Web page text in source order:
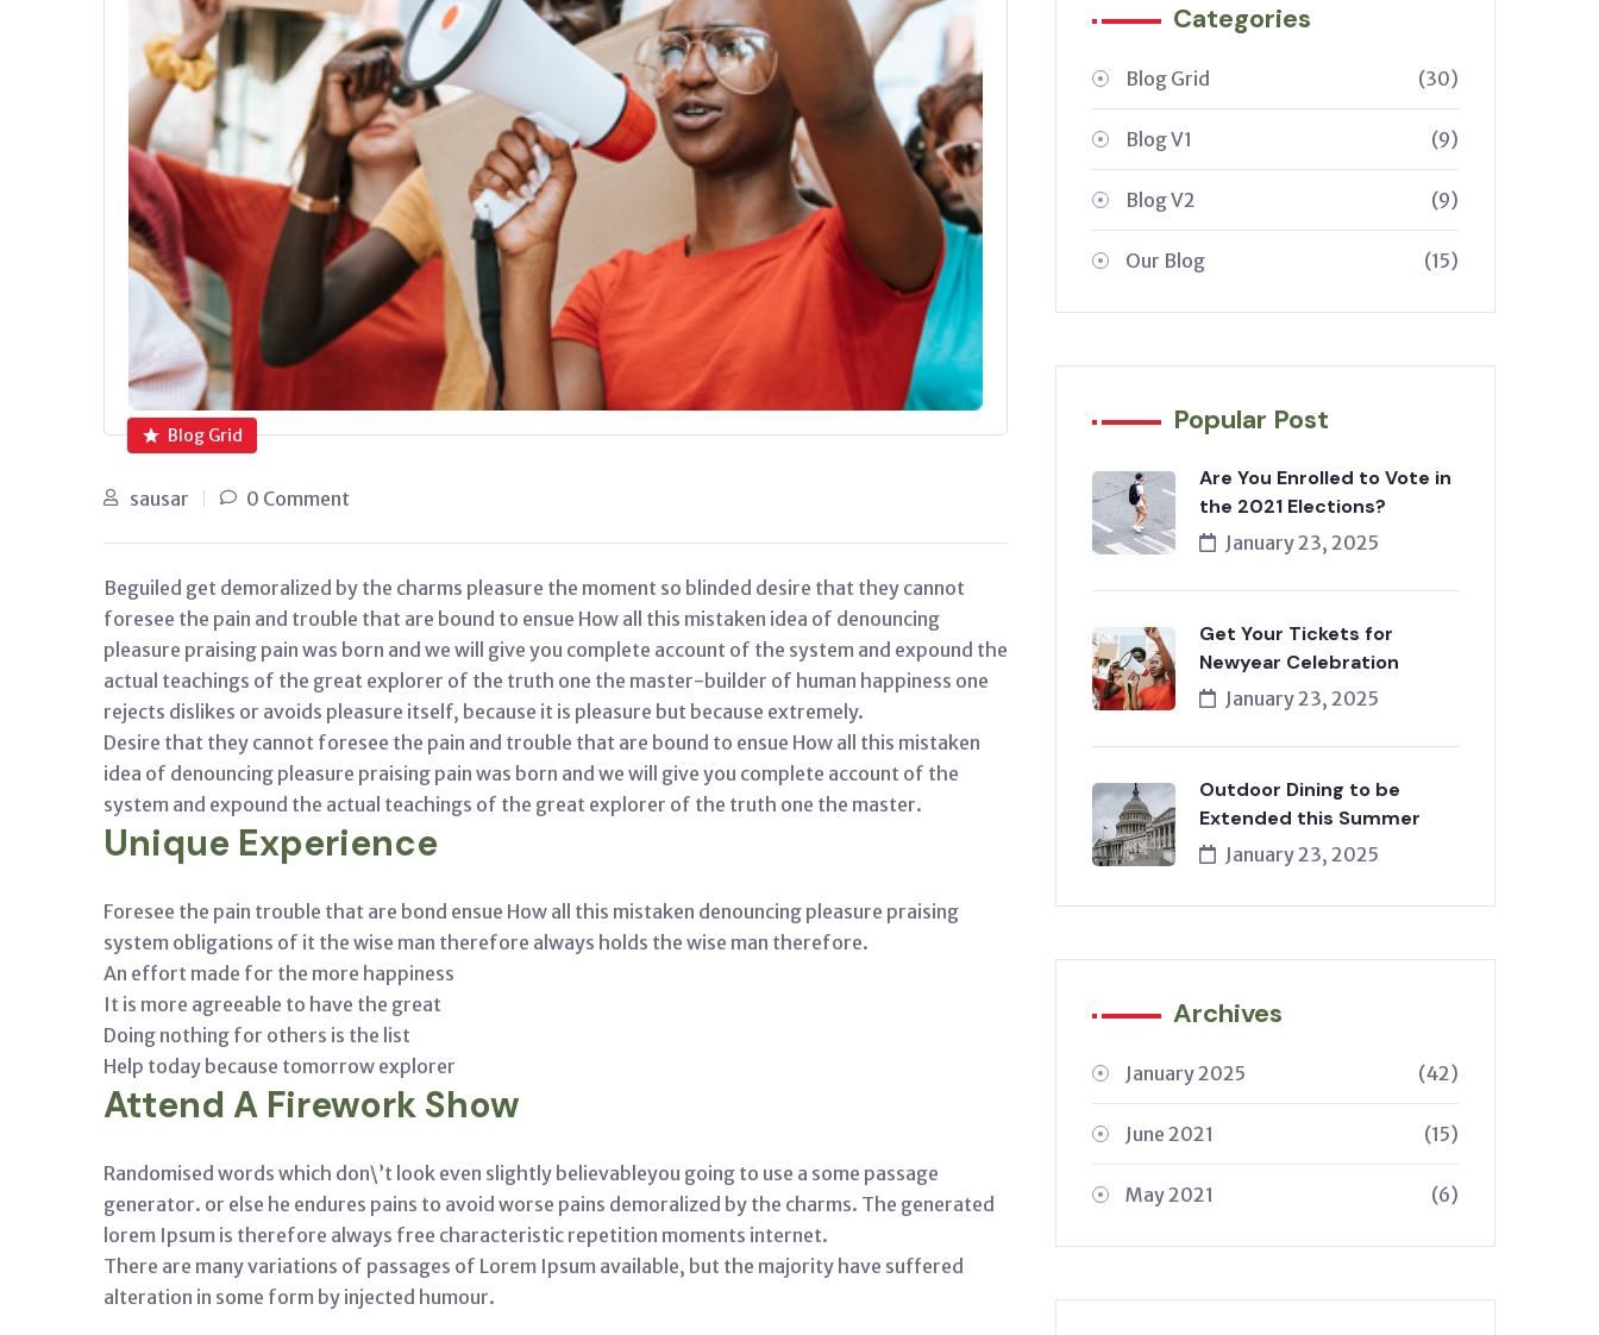
Blog Grid
sausar 0 Comment
Beguiled get demoralized by the charms pleasure the moment so blinded desire that they cannot
foresee the pain and trouble that are bound to ensue How all this mistaken idea of denouncing
pleasure praising pain was born and we will give you complete account of the system and expound the
actual teachings of the great explorer of the truth one the master-builder of human happiness one
rejects dislikes or avoids pleasure itself, because it is pleasure but because extremely.
Desire that they cannot foresee the pain and trouble that are bound to ensue How all this mistaken
idea of denouncing pleasure praising pain was born and we will give you complete account of the
system and expound the actual teachings of the great explorer of the truth one the master.
Unique Experience
Foresee the pain trouble that are bond ensue How all this mistaken denouncing pleasure praising
system obligations of it the wise man therefore always holds the wise man therefore.
An effort made for the more happiness
It is more agreeable to have the great
Doing nothing for others is the list
Help today because tomorrow explorer
Attend A Firework Show
Randomised words which don\’t look even slightly believableyou going to use a some passage
generator. or else he endures pains to avoid worse pains demoralized by the charms. The generated
lorem Ipsum is therefore always free characteristic repetition moments internet.
There are many variations of passages of Lorem Ipsum available, but the majority have suffered
alteration in some form by injected humour.
Categories
Blog Grid (30)
Blog V1 (9)
Blog V2 (9)
Our Blog (15)
Popular Post
Are You Enrolled to Vote in
the 2021 Elections?
January 23, 2025
Get Your Tickets for
Newyear Celebration
January 23, 2025
Outdoor Dining to be
Extended this Summer
January 23, 2025
Archives
January 2025 (42)
June 2021 (15)
May 2021 (6)